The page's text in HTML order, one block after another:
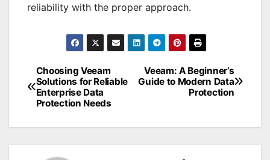
reliability with the proper approach.
Post
navigation
Veeam: A Beginner’s
Guide to Modern Data
Protection
Choosing Veeam
Solutions for Reliable
Enterprise Data
Protection Needs